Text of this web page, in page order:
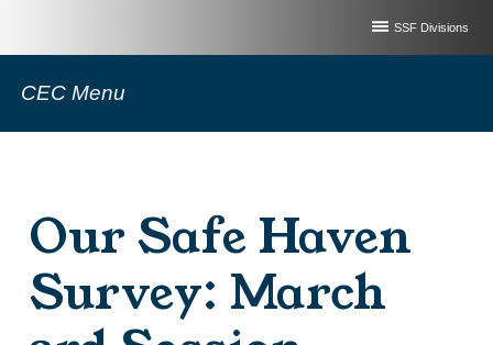
SSF Divisions
CEC Menu
Our Safe Haven
Survey: March